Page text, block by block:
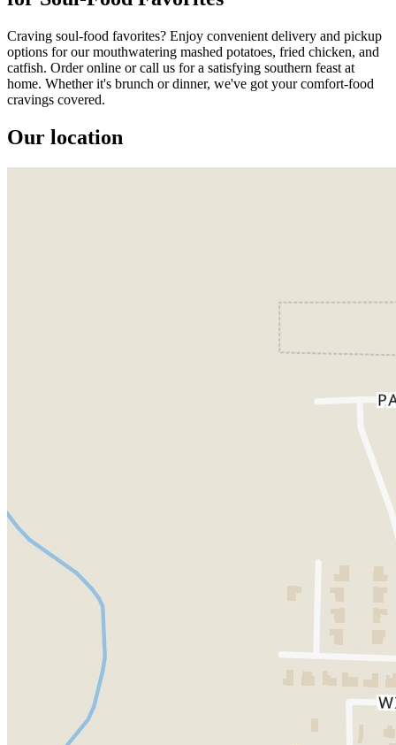
Craving soul-food favorites? Enjoy convenient delivery and pickup
options for our mouthwatering mashed potatoes, fried chicken, and
catfish. Order online or call us for a satisfying southern feast at
home. Whether it's brunch or dinner, we've got your comfort-food
cravings covered.
Our location